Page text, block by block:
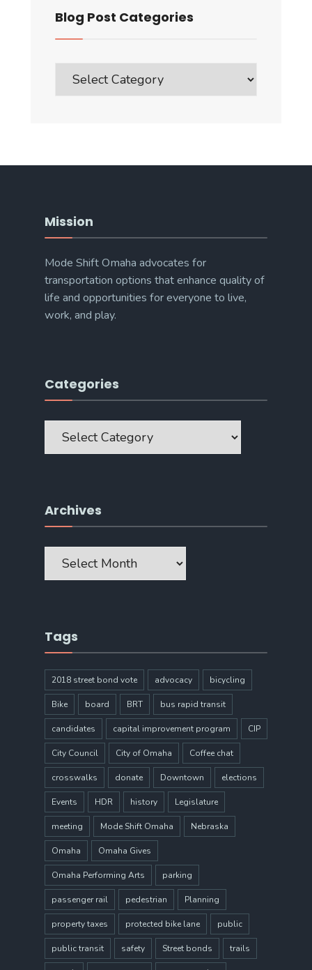
Blog Post Categories
Post
Categories
Mission
Mode Shift Omaha advocates for
transportation options that enhance quality of
life and opportunities for everyone to live,
work, and play.
Categories
Categories
Archives
Archives
Tags
2018 street bond vote advocacy bicycling
Bike board BRT bus rapid transit
candidates capital improvement program CIP
City Council City of Omaha Coffee chat
crosswalks donate Downtown elections
Events HDR history Legislature
meeting Mode Shift Omaha Nebraska
Omaha Omaha Gives
Omaha Performing Arts parking
passenger rail pedestrian Planning
property taxes protected bike lane public
public transit safety Street bonds trails